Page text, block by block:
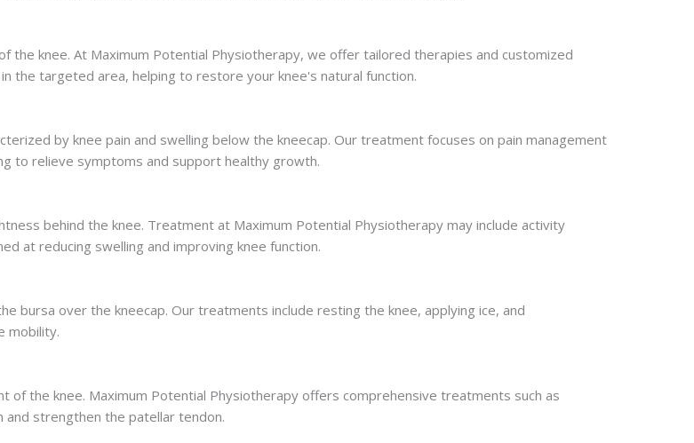
the knee. At Maximum Potential Physiotherapy, we offer tailored therapies and customized
the targeted area, helping to restore your knee's natural function.
by knee pain and swelling below the kneecap. Our treatment focuses on pain management
to relieve symptoms and support healthy growth.
behind the knee. Treatment at Maximum Potential Physiotherapy may include activity
at reducing swelling and improving knee function.
bursa over the kneecap. Our treatments include resting the knee, applying ice, and
mobility.
of the knee. Maximum Potential Physiotherapy offers comprehensive treatments such as
and strengthen the patellar tendon.